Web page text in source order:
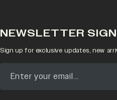
NEWSLETTER
Sign up for exclusive updates, new